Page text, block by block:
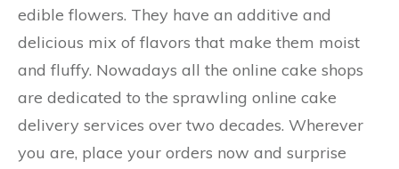
edible flowers. They have an additive and
delicious mix of flavors that make them moist
and fluffy. Nowadays all the online cake shops
are dedicated to the sprawling online cake
delivery services over two decades. Wherever
you are, place your orders now and surprise